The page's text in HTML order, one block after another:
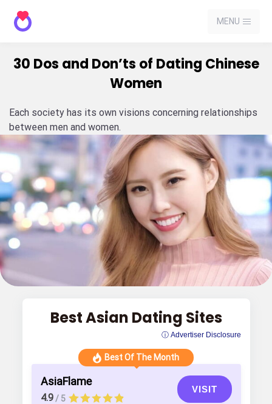
MENU
30 Dos and Don’ts of Dating Chinese
Women
Each society has its own visions concerning relationships
between men and women.
Best Asian Dating Sites
ⓘ Advertiser Disclosure
Best Of The Month
AsiaFlame
4.9 / 5
VISIT